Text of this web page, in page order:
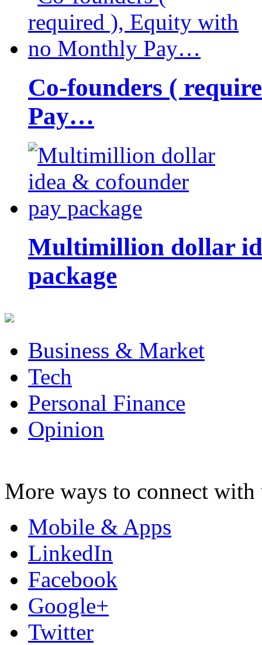
Co-founders (
Pay…
Multimillion dollar
package
Business & Market
Tech
Personal Finance
Opinion
More ways to connect with
Mobile & Apps
LinkedIn
Facebook
Google+
Twitter